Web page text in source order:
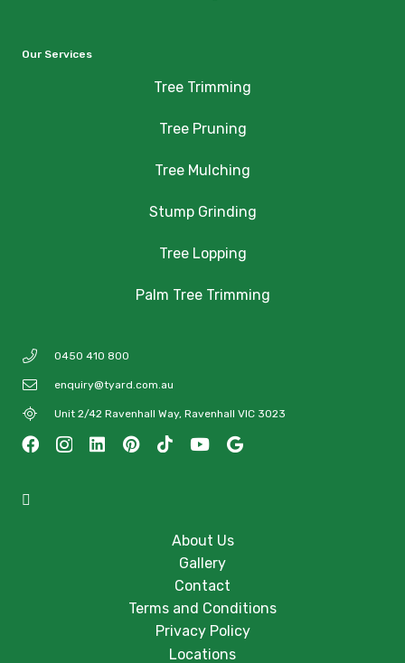
Our Services
Tree Trimming
Tree Pruning
Tree Mulching
Stump Grinding
Tree Lopping
Palm Tree Trimming
0450 410 800
enquiry@tyard.com.au
Unit 2/42 Ravenhall Way, Ravenhall VIC 3023
About Us
Gallery
Contact
Terms and Conditions
Privacy Policy
Locations